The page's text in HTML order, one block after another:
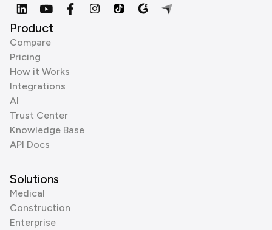
Product
Compare
Pricing
How it Works
Integrations
AI
Trust Center
Knowledge Base
API Docs
Solutions
Medical
Construction
Enterprise